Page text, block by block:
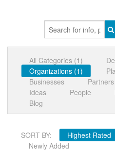
All Categories (1)
Organizations (1)
Businesses
Partners
Ideas
People
Blog
SORT BY: Highest Rated
Newly Added